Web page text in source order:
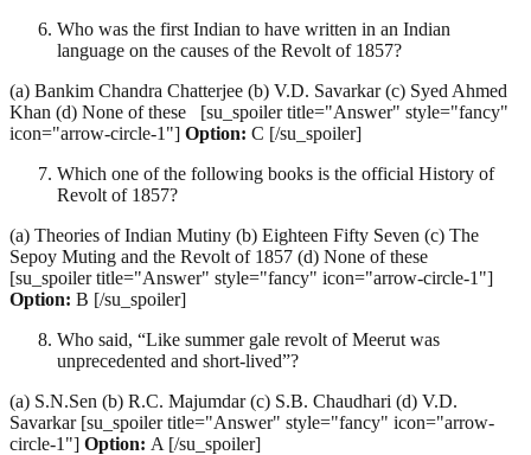
Who was the first Indian to have written in an Indian
language on the causes of the Revolt of 1857?
(a) Bankim Chandra Chatterjee (b) V.D. Savarkar (c) Syed Ahmed
Khan (d) None of these [su_spoiler title="Answer" style="fancy"
icon="arrow-circle-1"] Option: C [/su_spoiler]
Which one of the following books is the official History of
Revolt of 1857?
(a) Theories of Indian Mutiny (b) Eighteen Fifty Seven (c) The
Sepoy Muting and the Revolt of 1857 (d) None of these
[su_spoiler title="Answer" style="fancy" icon="arrow-circle-1"]
Option: B [/su_spoiler]
Who said, “Like summer gale revolt of Meerut was
unprecedented and short-lived”?
(a) S.N.Sen (b) R.C. Majumdar (c) S.B. Chaudhari (d) V.D.
Savarkar [su_spoiler title="Answer" style="fancy" icon="arrow-
circle-1"] Option: A [/su_spoiler]